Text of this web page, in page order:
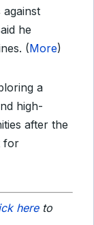
he
(More)
a
high-
after the
for
hereto